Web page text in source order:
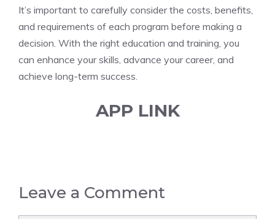
It’s important to carefully consider the costs, benefits,
and requirements of each program before making a
decision. With the right education and training, you
can enhance your skills, advance your career, and
achieve long-term success.
APP LINK
Leave a Comment